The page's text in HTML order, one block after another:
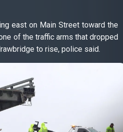
east on Main Street toward the
of the traffic arms that dropped
to rise, police said.